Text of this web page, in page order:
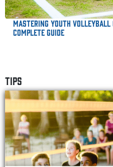
Mastering Youth Volleyball
Complete Guide
TIPS